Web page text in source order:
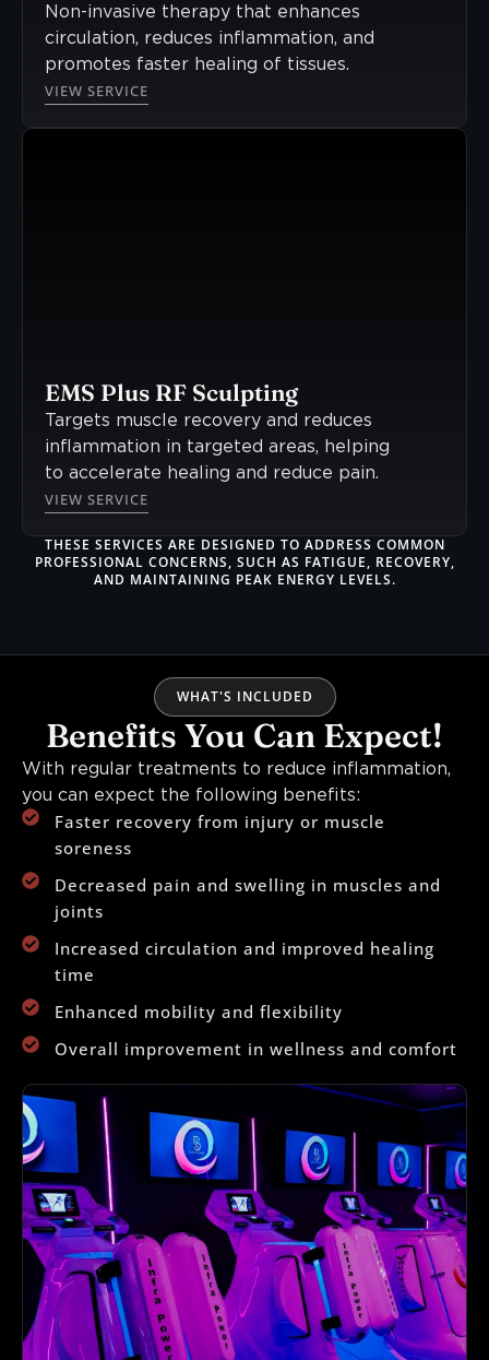
Non-invasive therapy that enhances
circulation, reduces inflammation, and
promotes faster healing of tissues.
VIEW SERVICE
EMS Plus RF Sculpting
Targets muscle recovery and reduces
inflammation in targeted areas, helping
to accelerate healing and reduce pain.
VIEW SERVICE
THESE SERVICES ARE DESIGNED TO ADDRESS COMMON
PROFESSIONAL CONCERNS, SUCH AS FATIGUE, RECOVERY,
AND MAINTAINING PEAK ENERGY LEVELS.
WHAT'S INCLUDED
Benefits You Can Expect!
With regular treatments to reduce inflammation,
you can expect the following benefits:
Faster recovery from injury or muscle
soreness
Decreased pain and swelling in muscles and
joints
Increased circulation and improved healing
time
Enhanced mobility and flexibility
Overall improvement in wellness and comfort